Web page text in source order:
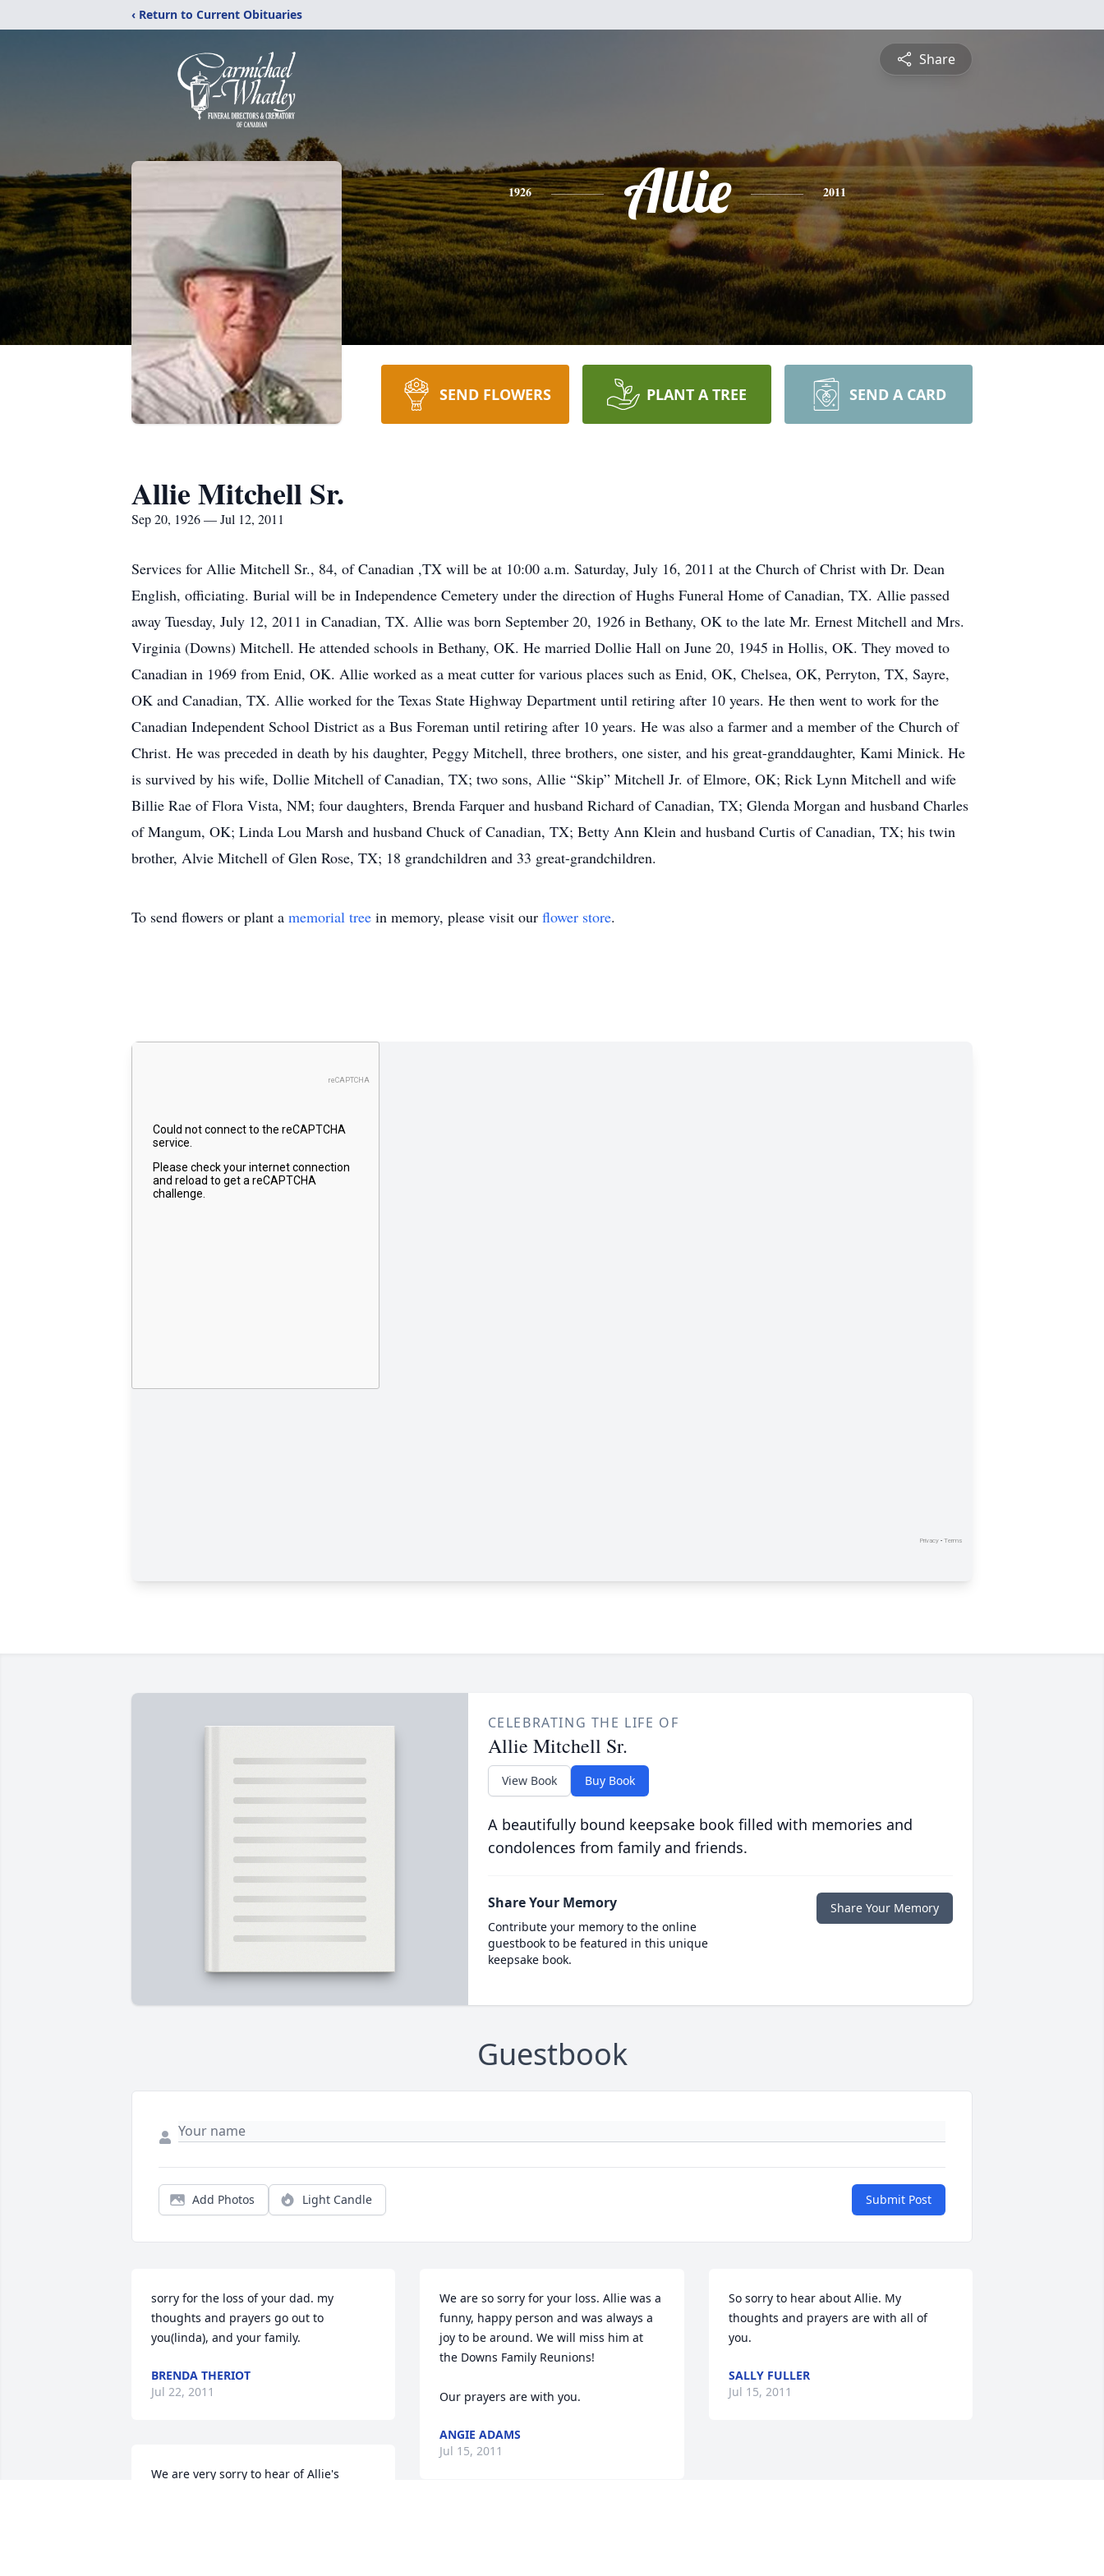
‹ Return to Current Obituaries
Share
1926 Allie 2011
SEND FLOWERS PLANT A TREE SEND A CARD
Allie Mitchell Sr.
Sep 20, 1926 — Jul 12, 2011
Services for Allie Mitchell Sr., 84, of Canadian ,TX will be at 10:00 a.m. Saturday, July 16, 2011 at the Church of Christ with Dr. Dean
English, officiating. Burial will be in Independence Cemetery under the direction of Hughs Funeral Home of Canadian, TX. Allie passed
away Tuesday, July 12, 2011 in Canadian, TX. Allie was born September 20, 1926 in Bethany, OK to the late Mr. Ernest Mitchell and Mrs.
Virginia (Downs) Mitchell. He attended schools in Bethany, OK. He married Dollie Hall on June 20, 1945 in Hollis, OK. They moved to
Canadian in 1969 from Enid, OK. Allie worked as a meat cutter for various places such as Enid, OK, Chelsea, OK, Perryton, TX, Sayre,
OK and Canadian, TX. Allie worked for the Texas State Highway Department until retiring after 10 years. He then went to work for the
Canadian Independent School District as a Bus Foreman until retiring after 10 years. He was also a farmer and a member of the Church of
Christ. He was preceded in death by his daughter, Peggy Mitchell, three brothers, one sister, and his great-granddaughter, Kami Minick. He
is survived by his wife, Dollie Mitchell of Canadian, TX; two sons, Allie “Skip” Mitchell Jr. of Elmore, OK; Rick Lynn Mitchell and wife
Billie Rae of Flora Vista, NM; four daughters, Brenda Farquer and husband Richard of Canadian, TX; Glenda Morgan and husband Charles
of Mangum, OK; Linda Lou Marsh and husband Chuck of Canadian, TX; Betty Ann Klein and husband Curtis of Canadian, TX; his twin
brother, Alvie Mitchell of Glen Rose, TX; 18 grandchildren and 33 great-grandchildren.
To send flowers or plant a memorial tree in memory, please visit our flower store.
CELEBRATING THE LIFE OF
Allie Mitchell Sr.
View Book Buy Book
A beautifully bound keepsake book filled with memories and
condolences from family and friends.
Share Your Memory
Contribute your memory to the online
guestbook to be featured in this unique
keepsake book.
Share Your Memory
Guestbook
Add Photos Light Candle Submit Post
sorry for the loss of your dad. my
thoughts and prayers go out to
you(linda), and your family.
BRENDA THERIOT
Jul 22, 2011
We are very sorry to hear of Allie's
We are so sorry for your loss. Allie was a
funny, happy person and was always a
joy to be around. We will miss him at
the Downs Family Reunions!
Our prayers are with you.
ANGIE ADAMS
Jul 15, 2011
So sorry to hear about Allie. My
thoughts and prayers are with all of
you.
SALLY FULLER
Jul 15, 2011